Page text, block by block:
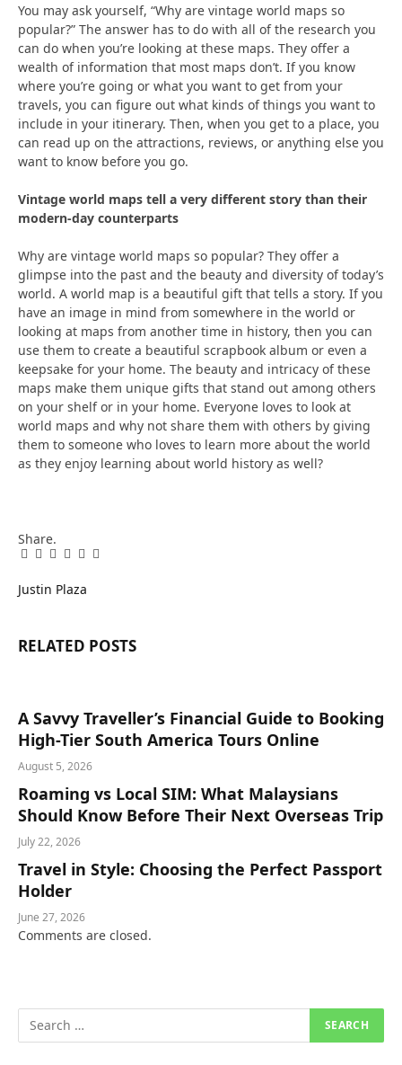
You may ask yourself, “Why are vintage world maps so
popular?” The answer has to do with all of the research you
can do when you’re looking at these maps. They offer a
wealth of information that most maps don’t. If you know
where you’re going or what you want to get from your
travels, you can figure out what kinds of things you want to
include in your itinerary. Then, when you get to a place, you
can read up on the attractions, reviews, or anything else you
want to know before you go.
Vintage world maps tell a very different story than their
modern-day counterparts
Why are vintage world maps so popular? They offer a
glimpse into the past and the beauty and diversity of today’s
world. A world map is a beautiful gift that tells a story. If you
have an image in mind from somewhere in the world or
looking at maps from another time in history, then you can
use them to create a beautiful scrapbook album or even a
keepsake for your home. The beauty and intricacy of these
maps make them unique gifts that stand out among others
on your shelf or in your home. Everyone loves to look at
world maps and why not share them with others by giving
them to someone who loves to learn more about the world
as they enjoy learning about world history as well?
Share.
Facebook
Twitter
Pinterest
LinkedIn
Tumblr
Email
Justin Plaza
RELATED POSTS
A Savvy Traveller’s Financial Guide to Booking
High-Tier South America Tours Online
August 5, 2026
Roaming vs Local SIM: What Malaysians
Should Know Before Their Next Overseas Trip
July 22, 2026
Travel in Style: Choosing the Perfect Passport
Holder
June 27, 2026
Comments are closed.